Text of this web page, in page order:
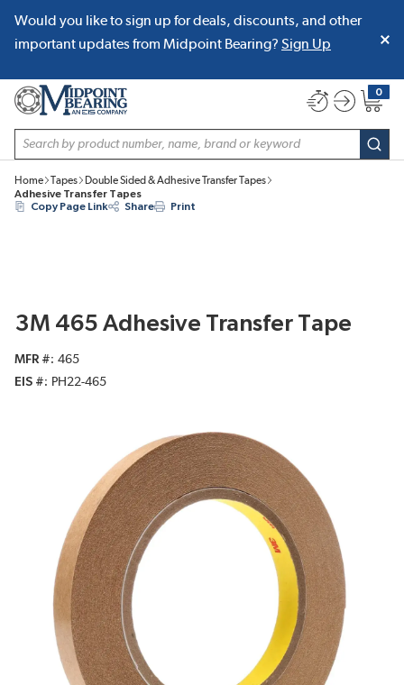
SKIP TO MAIN CONTENT
Would you like to sign up for deals, discounts, and other
important updates from Midpoint Bearing? Sign Up
Site Search
0
{0}
Home Tapes
Double Sided & Adhesive Transfer Tapes
Adhesive Transfer Tapes
Copy Page Link
Share Print
3M 465 Adhesive Transfer Tape
MFR #
465
EIS #
PH22-465